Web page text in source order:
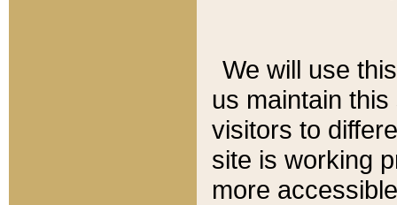
We will use
us maintain
visitors to
site is working
more